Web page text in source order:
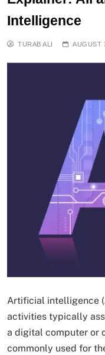
Intelligence
TURAB ALI AUGUST
Artificial intelligence
activities typically
a digital computer or
commonly used for